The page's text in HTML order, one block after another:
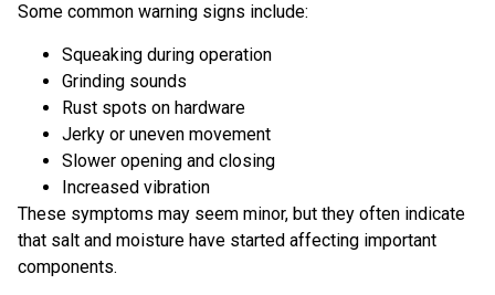
Some common warning signs include:
Squeaking during operation
Grinding sounds
Rust spots on hardware
Jerky or uneven movement
Slower opening and closing
Increased vibration
These symptoms may seem minor, but they often indicate
that salt and moisture have started affecting important
components.